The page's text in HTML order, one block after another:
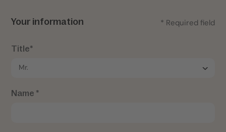
* Required field
Your information
Title*
Name *